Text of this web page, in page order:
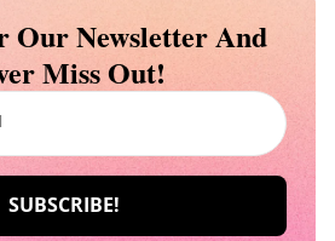
Our Newsletter And
Miss Out!